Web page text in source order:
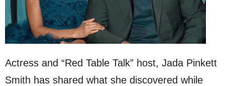
Actress and “Red Table Talk” host, Jada Pinkett
Smith has shared what she discovered while